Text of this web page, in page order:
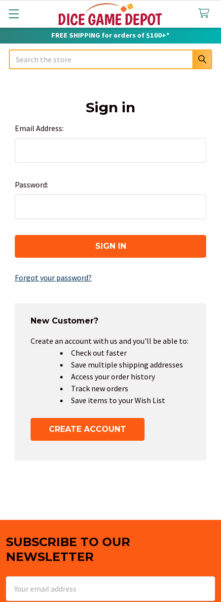
FREE SHIPPING for orders of $100+*
Search
Sign in
Email Address:
Password:
Forgot your password?
New Customer?
Create an account with us and you'll be able to:
Check out faster
Save multiple shipping addresses
Access your order history
Track new orders
Save items to your Wish List
CREATE ACCOUNT
Footer
SUBSCRIBE TO OUR
NEWSLETTER
Address